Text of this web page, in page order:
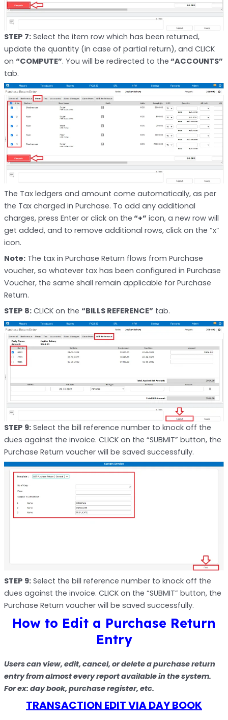
STEP 7:Select the item row which has been returned,
update the quantity (in case of partial return), and CLICK
on “COMPUTE”. You will be redirected to the “ACCOUNTS”
tab.
The Tax ledgers and amount come automatically, as per
the Tax charged in Purchase. To add any additional
charges, press Enter or click on the “+”icon, a new row will
get added, and to remove additional rows, click on the “x”
icon.
Note:The tax in Purchase Return flows from Purchase
voucher, so whatever tax has been configured in Purchase
Voucher, the same shall remain applicable for Purchase
Return.
STEP 8:CLICK on the “BILLS REFERENCE”tab.
STEP 9:Select the bill reference number to knock off the
dues against the invoice. CLICK on the “SUBMIT” button, the
Purchase Return voucher will be saved successfully.
STEP 9:Select the bill reference number to knock off the
dues against the invoice. CLICK on the “SUBMIT” button, the
Purchase Return voucher will be saved successfully.
How to Edit a Purchase Return
Entry
Users can view, edit, cancel, or delete a purchase return
entry from almost every report available in the system.
For ex: day book, purchase register, etc.
TRANSACTION EDIT VIA DAY BOOK